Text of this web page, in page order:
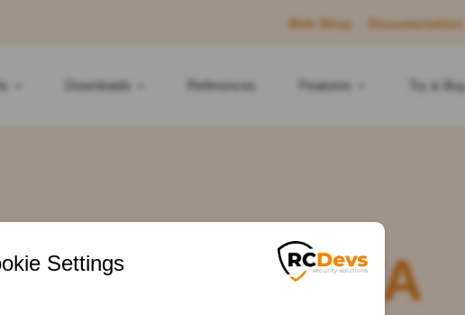
Web Shop Documentation
Downloads References Features Try & Buy
#RADIUSMFA